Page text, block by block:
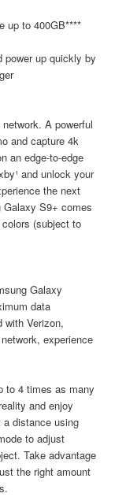
up to 400GB****
power up quickly by
A powerful
and capture 4k
an edge-to-edge
and unlock your
the next
S9+ comes
(subject to
Galaxy
data
with Verizon,
experience
to 4 times as many
and enjoy
distance using
to adjust
Take advantage
the right amount